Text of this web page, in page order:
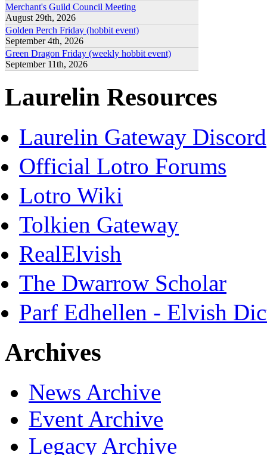
Merchant's Guild Council Meeting
August 29th, 2026
Golden Perch Friday (hobbit event)
September 4th, 2026
Green Dragon Friday (weekly hobbit event)
September 11th, 2026
Laurelin Resources
Laurelin Gateway Discord
Official Lotro Forums
Lotro Wiki
Tolkien Gateway
RealElvish
The Dwarrow Scholar
Parf Edhellen - Elvish
Archives
News Archive
Event Archive
Legacy Archive